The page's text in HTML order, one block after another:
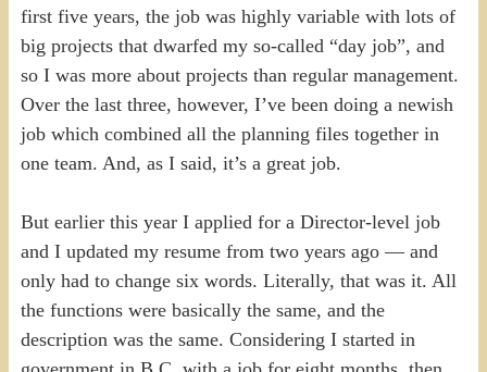
first five years, the job was highly variable with lots of
big projects that dwarfed my so-called “day job”, and
so I was more about projects than regular management.
Over the last three, however, I’ve been doing a newish
job which combined all the planning files together in
one team. And, as I said, it’s a great job.
But earlier this year I applied for a Director-level job
and I updated my resume from two years ago — and
only had to change six words. Literally, that was it. All
the functions were basically the same, and the
description was the same. Considering I started in